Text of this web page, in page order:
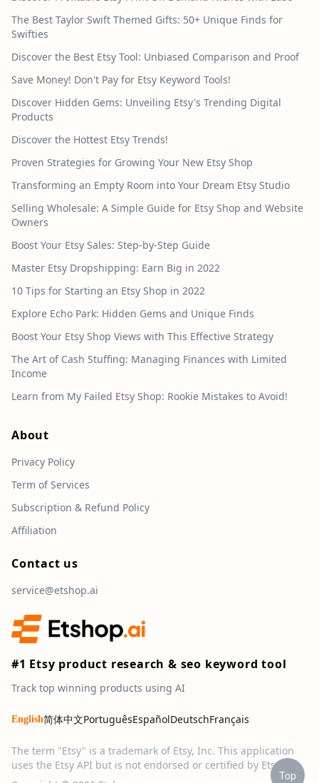
The Best Taylor Swift Themed Gifts: 50+ Unique Finds for
Swifties
Discover the Best Etsy Tool: Unbiased Comparison and Proof
Save Money! Don't Pay for Etsy Keyword Tools!
Discover Hidden Gems: Unveiling Etsy's Trending Digital
Products
Discover the Hottest Etsy Trends!
Proven Strategies for Growing Your New Etsy Shop
Transforming an Empty Room into Your Dream Etsy Studio
Selling Wholesale: A Simple Guide for Etsy Shop and Website
Owners
Boost Your Etsy Sales: Step-by-Step Guide
Master Etsy Dropshipping: Earn Big in 2022
10 Tips for Starting an Etsy Shop in 2022
Explore Echo Park: Hidden Gems and Unique Finds
Boost Your Etsy Shop Views with This Effective Strategy
The Art of Cash Stuffing: Managing Finances with Limited
Income
Learn from My Failed Etsy Shop: Rookie Mistakes to Avoid!
About
Privacy Policy
Term of Services
Subscription & Refund Policy
Affiliation
Contact us
service@etshop.ai
#1 Etsy product research & seo keyword tool
Track top winning products using AI
English简体中文PortuguêsEspañolDeutschFrançais
The term "Etsy" is a trademark of Etsy, Inc. This application
uses the Etsy API but is not endorsed or certified by Etsy, Inc.
Top